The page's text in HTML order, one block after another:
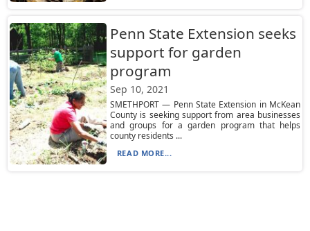
Penn State Extension seeks
support for garden
program
Sep 10, 2021
SMETHPORT — Penn State Extension in McKean
County is seeking support from area businesses
and groups for a garden program that helps
county residents ...
READ MORE...